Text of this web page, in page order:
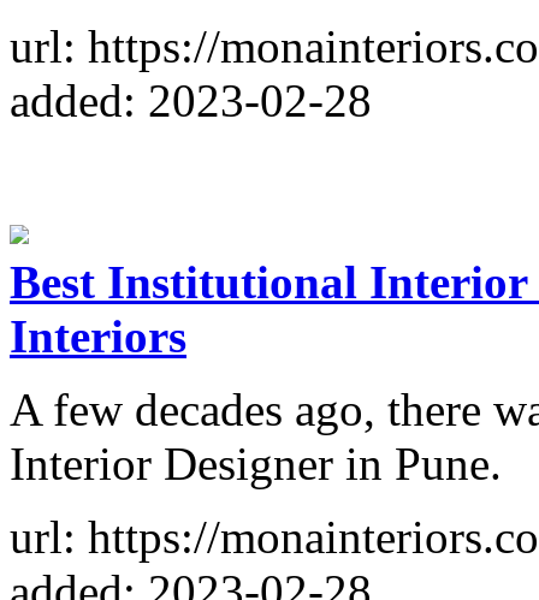
url: https://
added: 2023-02-28
Best Institutional Interior
Interiors
A few decades ago, there
Interior Designer in Pune.
url: https://